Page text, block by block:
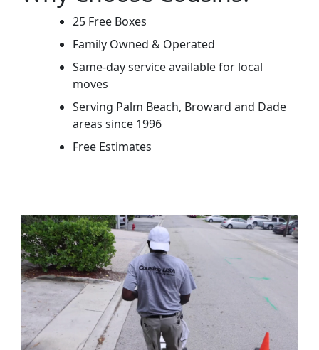
25 Free Boxes
Family Owned & Operated
Same-day service available for local
moves
Serving Palm Beach, Broward and Dade
areas since 1996
Free Estimates